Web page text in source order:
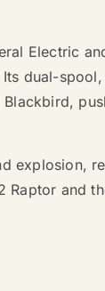
Electric
dual-
explosion,
Raptor and